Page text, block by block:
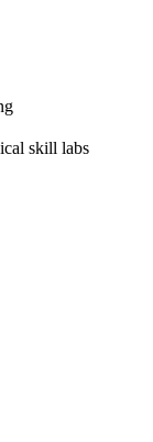
skill labs